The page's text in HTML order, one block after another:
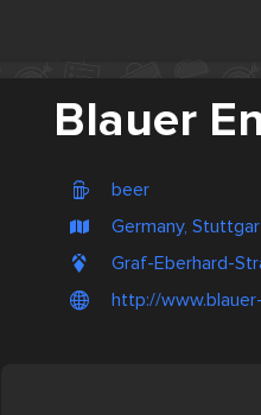
Blauer
beer
Germany,
Graf-Eberhard-
http://